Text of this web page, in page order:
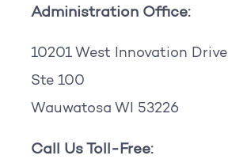
Administration Office:
10201 West Innovation Drive
Ste 100
Wauwatosa WI 53226
Call Us Toll-Free: